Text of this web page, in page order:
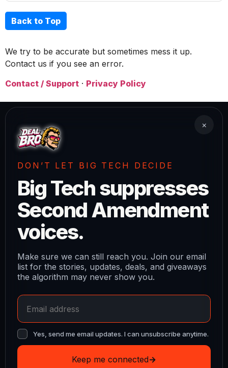
Back to Top
We try to be accurate but sometimes mess it up.
Contact us if you see an error.
Contact / Support · Privacy Policy
×
DON’T LET BIG TECH DECIDE
Big Tech suppresses
Second Amendment
voices.
Make sure we can still reach you. Join our email
list for the stories, updates, deals, and giveaways
the algorithm may never show you.
Yes, send me email updates. I can unsubscribe anytime.
Keep me connected→